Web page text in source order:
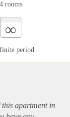
4 rooms
∞
period
this apartmentin